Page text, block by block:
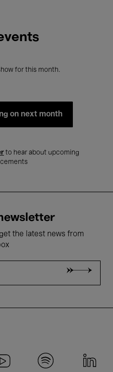
for this month.
on next month
to hear about upcoming
the latest news from